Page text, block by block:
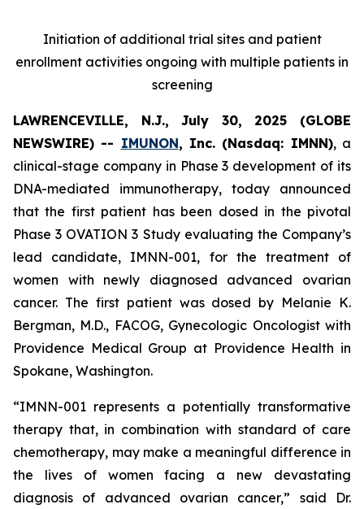
Initiation of additional trial sites and patient
enrollment activities ongoing with multiple patients in
screening
LAWRENCEVILLE, N.J., July 30, 2025 (GLOBE
NEWSWIRE) -- IMUNON, Inc. (Nasdaq: IMNN), a
clinical-stage company in Phase 3 development of its
DNA-mediated immunotherapy, today announced
that the first patient has been dosed in the pivotal
Phase 3 OVATION 3 Study evaluating the Company’s
lead candidate, IMNN-001, for the treatment of
women with newly diagnosed advanced ovarian
cancer. The first patient was dosed by Melanie K.
Bergman, M.D., FACOG, Gynecologic Oncologist with
Providence Medical Group at Providence Health in
Spokane, Washington.
“IMNN-001 represents a potentially transformative
therapy that, in combination with standard of care
chemotherapy, may make a meaningful difference in
the lives of women facing a new devastating
diagnosis of advanced ovarian cancer,” said Dr.